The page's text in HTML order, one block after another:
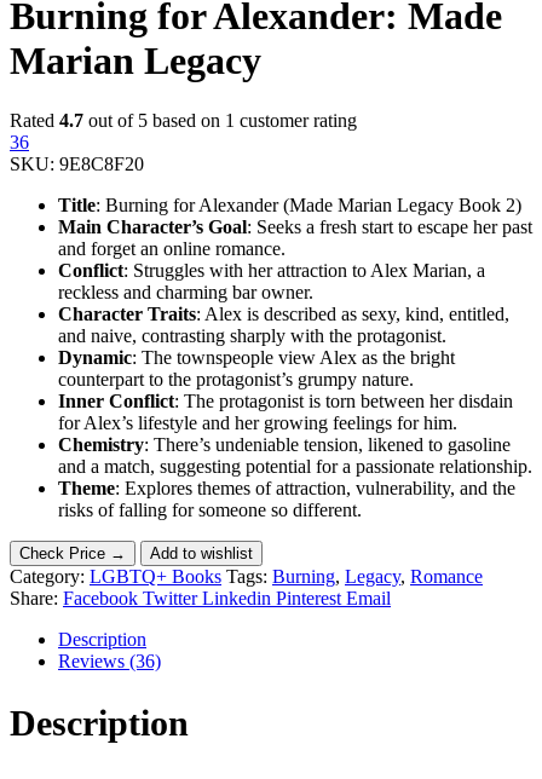
Burning for Alexander: Made
Marian Legacy
Rated 4.7 out of 5 based on 1 customer rating
36
SKU: 9E8C8F20
Title: Burning for Alexander (Made Marian Legacy Book 2)
Main Character’s Goal: Seeks a fresh start to escape her past
and forget an online romance.
Conflict: Struggles with her attraction to Alex Marian, a
reckless and charming bar owner.
Character Traits: Alex is described as sexy, kind, entitled,
and naive, contrasting sharply with the protagonist.
Dynamic: The townspeople view Alex as the bright
counterpart to the protagonist’s grumpy nature.
Inner Conflict: The protagonist is torn between her disdain
for Alex’s lifestyle and her growing feelings for him.
Chemistry: There’s undeniable tension, likened to gasoline
and a match, suggesting potential for a passionate relationship.
Theme: Explores themes of attraction, vulnerability, and the
risks of falling for someone so different.
Check Price → Add to wishlist
Category: LGBTQ+ Books Tags: Burning, Legacy, Romance
Share: Facebook Twitter Linkedin Pinterest Email
Description
Reviews (36)
Description